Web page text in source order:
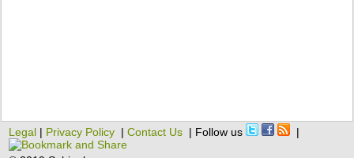
Legal | Privacy Policy |Contact Us | Follow us |